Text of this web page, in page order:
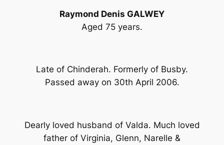
Raymond Denis GALWEY
Aged 75 years.
Late of Chinderah. Formerly of Busby.
Passed away on 30th April 2006.
Dearly loved husband of Valda. Much loved
father of Virginia, Glenn, Narelle &